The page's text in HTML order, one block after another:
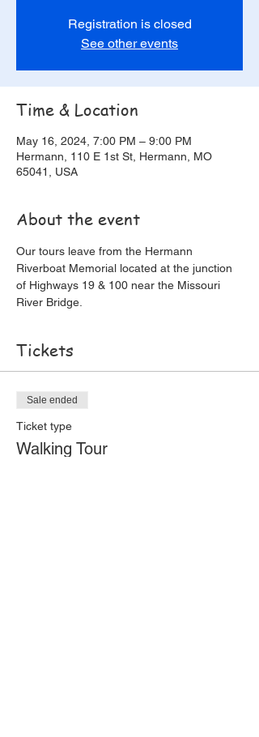
Registration is closed
See other events
Time & Location
May 16, 2024, 7:00 PM – 9:00 PM
Hermann, 110 E 1st St, Hermann, MO
65041, USA
About the event
Our tours leave from the Hermann
Riverboat Memorial located at the junction
of Highways 19 & 100 near the Missouri
River Bridge.
Tickets
Sale ended
Ticket type
Walking Tour